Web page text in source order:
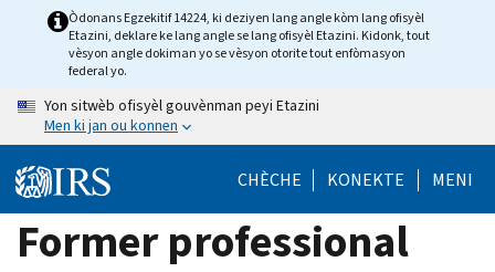
Òdonans Egzekitif 14224, ki deziyen lang angle kòm lang ofisyèl
Etazini, deklare ke lang angle se lang ofisyèl Etazini. Kidonk, tout
vèsyon angle dokiman yo se vèsyon otorite tout enfòmasyon
federal yo.
Yon sitwèb ofisyèl gouvènman peyi Etazini
Men ki jan ou konnen
CHÈCHE KONEKTE MENI
Former professional